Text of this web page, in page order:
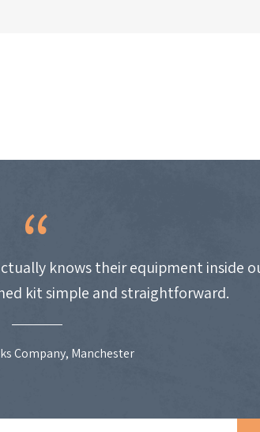
knows their equipment inside
kit simple and straightforward.
Company, Manchester